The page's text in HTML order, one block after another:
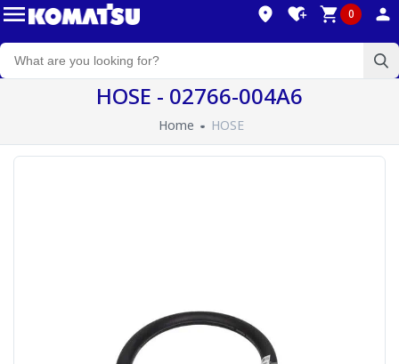
0
HOSE - 02766-004A6
Home HOSE